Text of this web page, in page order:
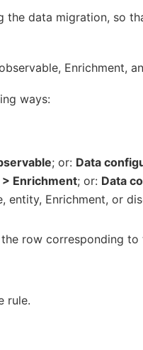
the data migration, so
Enrichment,
ways:
; or: Data
Enrichment; or: Data
entity, Enrichment, or
row corresponding
rule.